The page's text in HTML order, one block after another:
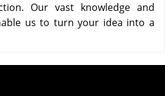
Our vast knowledge and
us to turn your idea into a